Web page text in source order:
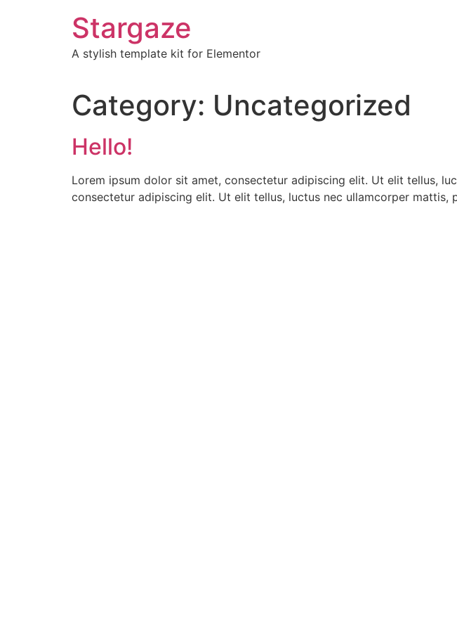
Stargaze
A stylish template kit for Elementor
Category: Uncategorized
Hello!
Lorem ipsum dolor sit amet, consectetur adipiscing elit. Ut elit tellus,
consectetur adipiscing elit. Ut elit tellus, luctus nec ullamcorper mattis,